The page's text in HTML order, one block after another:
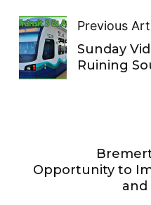
Previous
Sunday
Ruining
Opportunity to
and